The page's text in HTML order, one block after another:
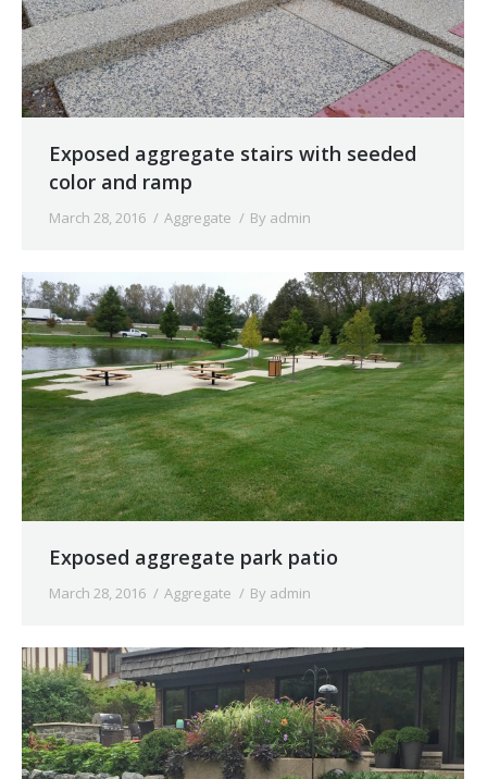
Exposed aggregate stairs with seeded
color and ramp
March 28, 2016 Aggregate By admin
Exposed aggregate park patio
March 28, 2016 Aggregate By admin